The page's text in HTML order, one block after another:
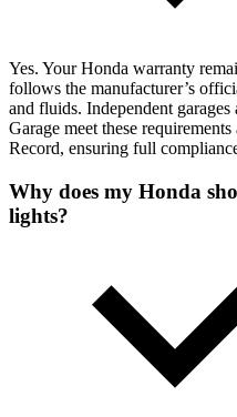
Yes. Your Honda warranty
follows the manufacturer’s
and fluids. Independent
Garage meet these
Record, ensuring full
Why does my Honda
lights?